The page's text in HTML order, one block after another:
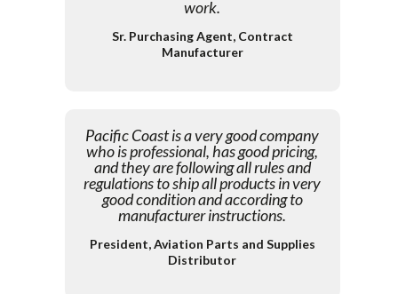
work.
Sr. Purchasing Agent, Contract
Manufacturer
Pacific Coast is a very good company
who is professional, has good pricing,
and they are following all rules and
regulations to ship all products in very
good condition and according to
manufacturer instructions.
President, Aviation Parts and Supplies
Distributor